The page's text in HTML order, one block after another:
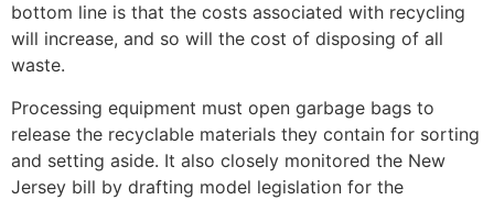
bottom line is that the costs associated with recycling
will increase, and so will the cost of disposing of all
waste.
Processing equipment must open garbage bags to
release the recyclable materials they contain for sorting
and setting aside. It also closely monitored the New
Jersey bill by drafting model legislation for the